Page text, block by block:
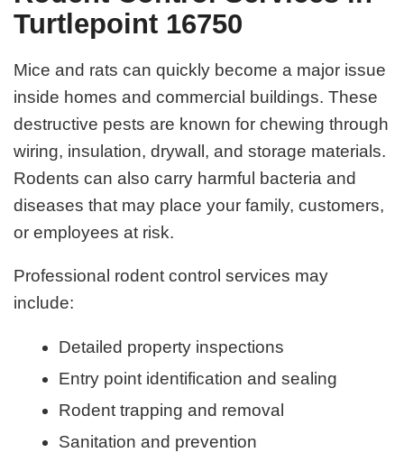
Turtlepoint 16750
Mice and rats can quickly become a major issue
inside homes and commercial buildings. These
destructive pests are known for chewing through
wiring, insulation, drywall, and storage materials.
Rodents can also carry harmful bacteria and
diseases that may place your family, customers,
or employees at risk.
Professional rodent control services may
include:
Detailed property inspections
Entry point identification and sealing
Rodent trapping and removal
Sanitation and prevention